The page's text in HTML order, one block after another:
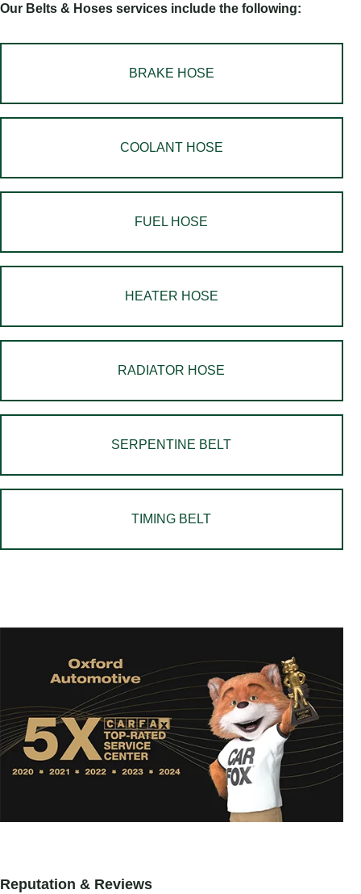
Our Belts & Hoses services include the following:
BRAKE HOSE
COOLANT HOSE
FUEL HOSE
HEATER HOSE
RADIATOR HOSE
SERPENTINE BELT
TIMING BELT
Reputation & Reviews